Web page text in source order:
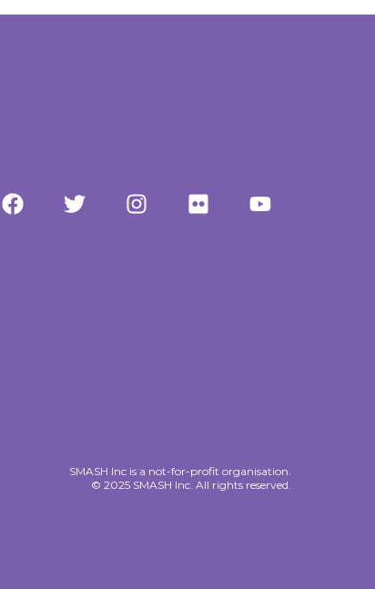
SMASH Inc is a not-for-profit organisation.
© 2025 SMASH Inc. All rights reserved.